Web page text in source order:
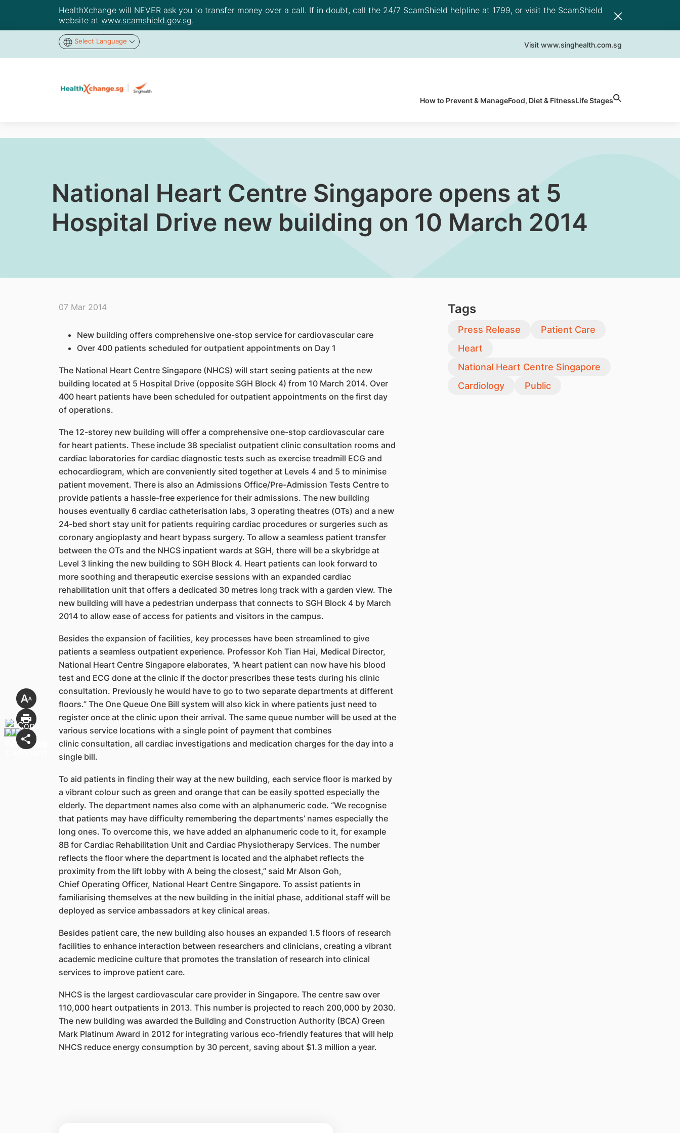
HealthXchange will NEVER ask you to transfer money over a call. If in doubt, call the 24/7 ScamShield helpline at 1799, or visit the ScamShield
website at www.scamshield.gov.sg.
Select Language Visit www.singhealth.com.sg
How to Prevent & ManageFood, Diet & FitnessLife Stages
National Heart Centre Singapore opens at 5
Hospital Drive new building on 10 March 2014
07 Mar 2014
New building offers comprehensive one-stop service for cardiovascular care
Over 400 patients scheduled for outpatient appointments on Day 1
The National Heart Centre Singapore (NHCS) will start seeing patients at the new
building located at 5 Hospital Drive (opposite SGH Block 4) from 10 March 2014. Over
400 heart patients have been scheduled for outpatient appointments on the first day
of operations.
The 12-storey new building will offer a comprehensive one-stop cardiovascular care
for heart patients. These include 38 specialist outpatient clinic consultation rooms and
cardiac laboratories for cardiac diagnostic tests such as exercise treadmill ECG and
echocardiogram, which are conveniently sited together at Levels 4 and 5 to minimise
patient movement. There is also an Admissions Office/Pre-Admission Tests Centre to
provide patients a hassle-free experience for their admissions. The new building
houses eventually 6 cardiac catheterisation labs, 3 operating theatres (OTs) and a new
24-bed short stay unit for patients requiring cardiac procedures or surgeries such as
coronary angioplasty and heart bypass surgery. To allow a seamless patient transfer
between the OTs and the NHCS inpatient wards at SGH, there will be a skybridge at
Level 3 linking the new building to SGH Block 4. Heart patients can look forward to
more soothing and therapeutic exercise sessions with an expanded cardiac
rehabilitation unit that offers a dedicated 30 metres long track with a garden view. The
new building will have a pedestrian underpass that connects to SGH Block 4by March
2014 to allow ease of access for patients and visitors in the campus.
Besides the expansion of facilities, key processes have been streamlined to give
patients a seamless outpatient experience. Professor Koh Tian Hai, Medical Director,
National Heart Centre Singapore elaborates, “A heart patient can now have his blood
test and ECG done at the clinic if the doctor prescribes these tests during his clinic
consultation. Previously he would have to go to two separate departments at different
floors.” The One Queue One Bill system will also kick in where patients just need to
register once at the clinic upon their arrival. The same queue number will be used at the
various service locations with a single point of payment that combines
clinic consultation, all cardiac investigations and medication charges for the day into a
single bill.
To aid patients in finding their way at the new building, each service floor is marked by
a vibrant colour such as green and orange that can be easily spotted especially the
elderly. The department names also come with an alphanumeric code. “We recognise
that patients may have difficulty remembering the departments’ names especially the
long ones. To overcome this, we have added an alphanumeric code to it, for example
8B for Cardiac Rehabilitation Unit and Cardiac Physiotherapy Services. The number
reflects the floor where the department is located and the alphabet reflects the
proximity from the lift lobby with A being the closest,” said Mr Alson Goh,
Chief Operating Officer, National Heart Centre Singapore. To assist patients in
familiarising themselves at the new building in the initial phase, additional staff will be
deployed as service ambassadors at key clinical areas.
Besides patient care, the new building also houses an expanded 1.5 floors of research
facilities to enhance interaction between researchers and clinicians, creating a vibrant
academic medicine culture that promotes the translation of research into clinical
services to improve patient care.
NHCS is the largest cardiovascular care provider in Singapore. The centre saw over
110,000 heart outpatients in 2013. This number is projected to reach 200,000 by 2030.
The new building was awarded the Building and Construction Authority (BCA) Green
Mark Platinum Award in 2012 for integrating various eco-friendly features that will help
NHCS reduce energy consumption by 30 percent, saving about $1.3 million a year.
Tags
Press Release
Patient Care
Heart
National Heart Centre Singapore
Cardiology
Public